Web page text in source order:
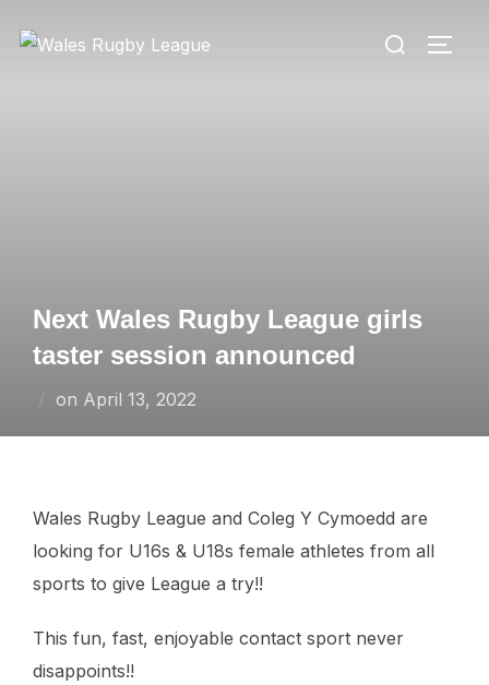
Search
Next Wales Rugby League girls
taster session announced
on Posted
April 13, 2022
Wales Rugby League and Coleg Y Cymoedd are
looking for U16s & U18s female athletes from all
sports to give League a try!!
This fun, fast, enjoyable contact sport never
disappoints!!